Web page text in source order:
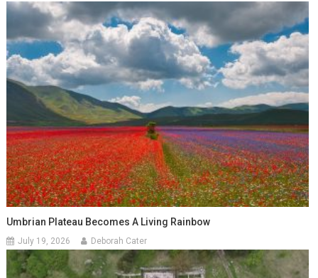
Umbrian Plateau Becomes A Living Rainbow
July 19, 2026 Deborah Cater